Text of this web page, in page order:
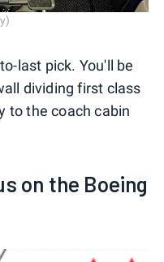
last pick. You'll be
dividing first class
to the coach cabin
on the Boeing